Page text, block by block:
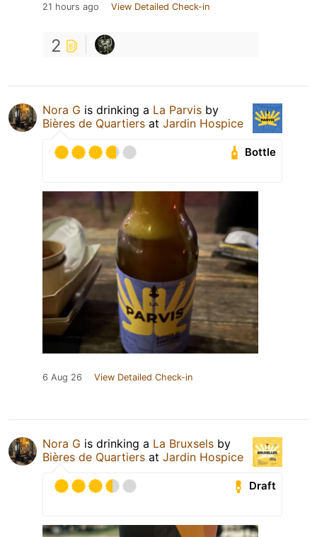
21 hours ago View Detailed Check-in
2
Nora G is drinking a La Parvis by
Bières de Quartiers at Jardin Hospice
Bottle
6 Aug 26 View Detailed Check-in
Nora G is drinking a La Bruxsels by
Bières de Quartiers at Jardin Hospice
Draft